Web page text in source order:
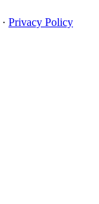
· Privacy Policy